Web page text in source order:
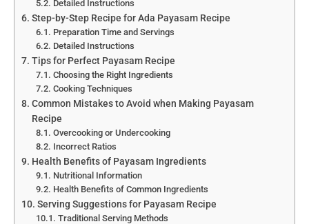
Detailed Instructions
Step-by-Step Recipe for Ada Payasam Recipe
Preparation Time and Servings
Detailed Instructions
Tips for Perfect Payasam Recipe
Choosing the Right Ingredients
Cooking Techniques
Common Mistakes to Avoid when Making Payasam
Recipe
Overcooking or Undercooking
Incorrect Ratios
Health Benefits of Payasam Ingredients
Nutritional Information
Health Benefits of Common Ingredients
Serving Suggestions for Payasam Recipe
Traditional Serving Methods